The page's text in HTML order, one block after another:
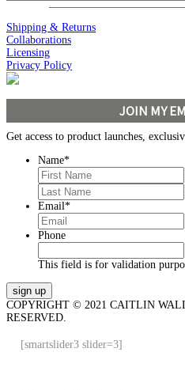
Shipping & Returns
Collaborations
Licensing
Privacy Policy
JOIN MY
Get access to product launches,
Name*
Email*
Phone
This field is for validation
COPYRIGHT © 2021 CAITLIN
RESERVED.
[smartslider3 slider=3]